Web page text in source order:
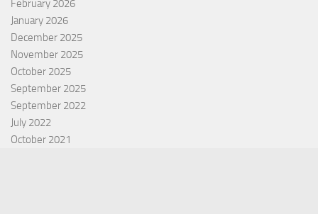
February 2026
January 2026
December 2025
November 2025
October 2025
September 2025
September 2022
July 2022
October 2021